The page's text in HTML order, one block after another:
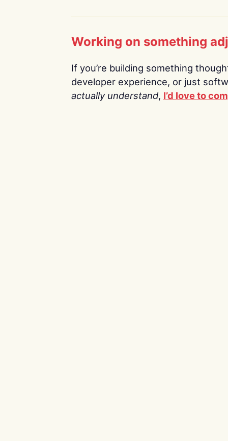
Working on something
If you’re building something
developer experience, or just
actually understand, I’d love to